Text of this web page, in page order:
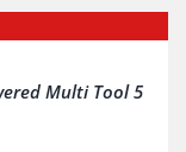
Multi Tool 5